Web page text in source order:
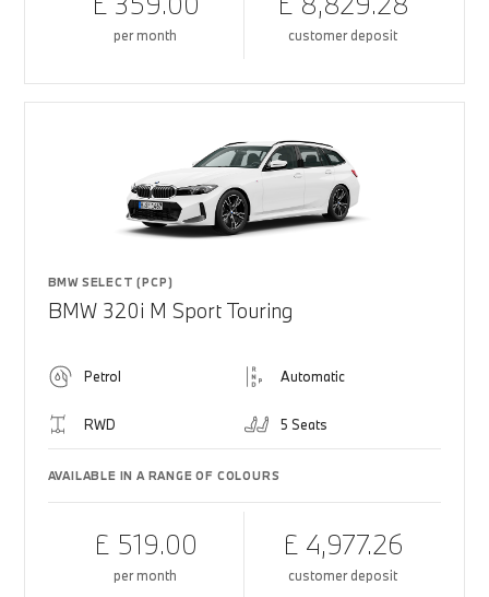
per month customer deposit
BMW SELECT (PCP)
BMW 320i M Sport Touring
Petrol Automatic
RWD 5 Seats
AVAILABLE IN A RANGE OF COLOURS
£ 519.00
per month
£ 4,977.26
customer deposit